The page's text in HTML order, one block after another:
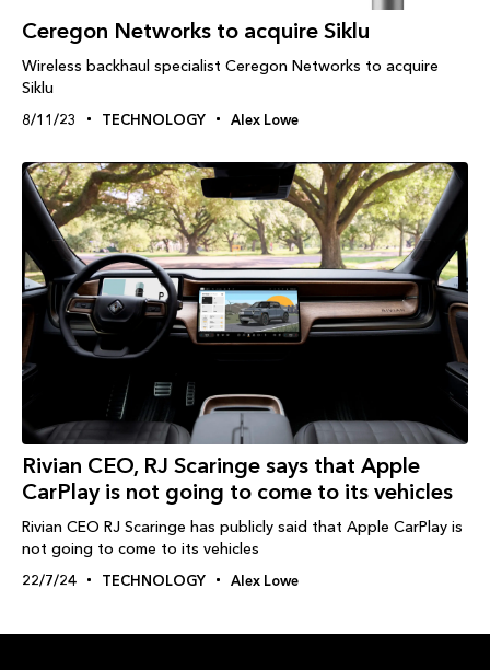
Ceregon Networks to acquire Siklu
Wireless backhaul specialist Ceregon Networks to acquire
Siklu
8/11/23 TECHNOLOGY Alex Lowe
Rivian CEO, RJ Scaringe says that Apple
CarPlay is not going to come to its vehicles
Rivian CEO RJ Scaringe has publicly said that Apple CarPlay is
not going to come to its vehicles
22/7/24 TECHNOLOGY Alex Lowe